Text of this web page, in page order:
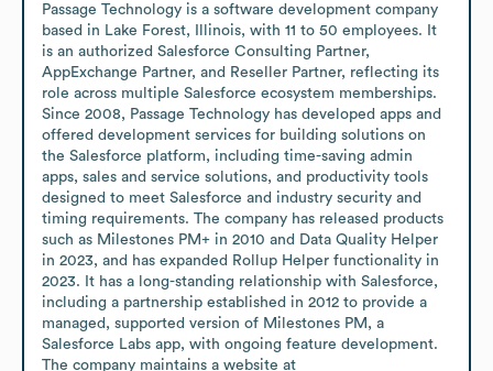
Passage Technology is a software development company
based in Lake Forest, Illinois, with 11 to 50 employees. It
is an authorized Salesforce Consulting Partner,
AppExchange Partner, and Reseller Partner, reflecting its
role across multiple Salesforce ecosystem memberships.
Since 2008, Passage Technology has developed apps and
offered development services for building solutions on
the Salesforce platform, including time-saving admin
apps, sales and service solutions, and productivity tools
designed to meet Salesforce and industry security and
timing requirements. The company has released products
such as Milestones PM+ in 2010 and Data Quality Helper
in 2023, and has expanded Rollup Helper functionality in
2023. It has a long-standing relationship with Salesforce,
including a partnership established in 2012 to provide a
managed, supported version of Milestones PM, a
Salesforce Labs app, with ongoing feature development.
The company maintains a website at